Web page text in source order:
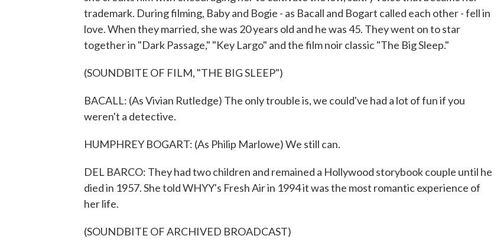
trademark. During filming, Baby and Bogie - as Bacall and Bogart called each other - fell in
love. When they married, she was 20 years old and he was 45. They went on to star
together in "Dark Passage," "Key Largo" and the film noir classic "The Big Sleep."
(SOUNDBITE OF FILM, "THE BIG SLEEP")
BACALL: (As Vivian Rutledge) The only trouble is, we could've had a lot of fun if you
weren't a detective.
HUMPHREY BOGART: (As Philip Marlowe) We still can.
DEL BARCO: They had two children and remained a Hollywood storybook couple until he
died in 1957. She told WHYY's Fresh Air in 1994 it was the most romantic experience of
her life.
(SOUNDBITE OF ARCHIVED BROADCAST)